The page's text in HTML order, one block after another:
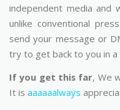
independent media and
unlike conventional
send your message or
try to get back to you in a
If you get this far, We
It is aaaaaalways